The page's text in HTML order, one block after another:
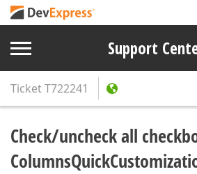
Support
TicketT722241
Check/uncheck all